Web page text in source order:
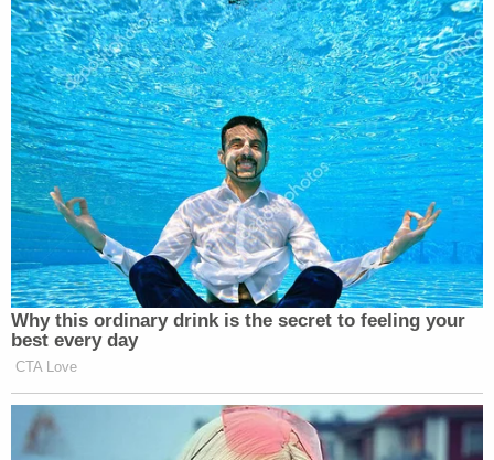
The Vance subpoena stems from the DA'songoing
grand jury investigationinto the legality of hush
money payments paid prior to the 2016 election,
as well as aforementioned allegations of bank
fraud and insurance fraud. A district court judge in
New York City previouslydismissed
Trump's
second attempt to block enforcement of the
subpoena against his personal accounting firm
Mazars USA LLP, reasoning that the president did
little more than reassert the "absolute immunity"
argument that had already been rejected by the
Supreme Court.